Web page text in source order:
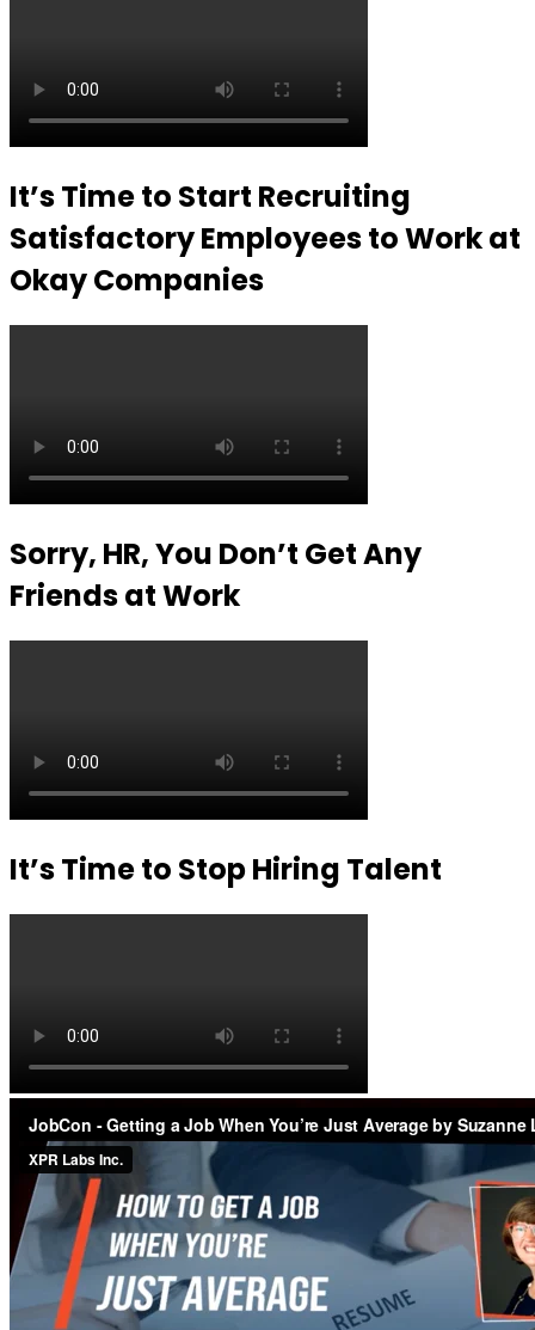
It’s Time to Start Recruiting
Satisfactory Employees to Work at
Okay Companies
Sorry, HR, You Don’t Get Any
Friends at Work
It’s Time to Stop Hiring Talent